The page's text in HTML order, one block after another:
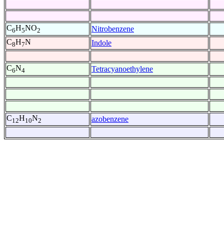
C6H5NO2
Nitrobenzene
C8H7N Indole
C6N4 Tetracyanoethylene
C12H10N2 azobenzene